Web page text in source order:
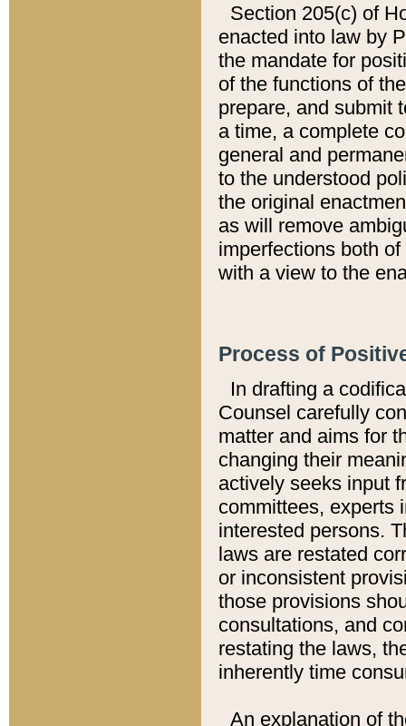
Section 205(c) of
enacted into law by
the mandate for
of the functions of
prepare, and submit
a time, a complete
general and
to the understood
the original
as will remove
imperfections both
with a view to the
Process of
In drafting a
Counsel carefully
matter and aims for
changing their
actively seeks input
committees, experts
interested persons.
laws are restated
or inconsistent
those provisions
consultations, and
restating the laws,
inherently time
An explanation of